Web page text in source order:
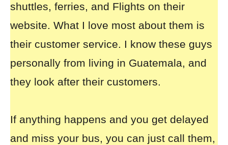
shuttles, ferries, and Flights on their
website. What I love most about them is
their customer service. I know these guys
personally from living in Guatemala, and
they look after their customers.
If anything happens and you get delayed
and miss your bus, you can just call them,